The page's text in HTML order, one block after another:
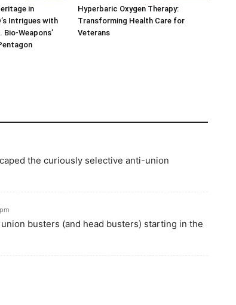
in
Intrigues with
Bio-Weapons’
Hyperbaric Oxygen Therapy:
Transforming Health Care for
Veterans
the curiously selective anti-union
busters (and head busters) starting in the